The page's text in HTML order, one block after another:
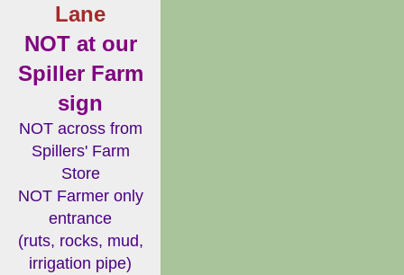
Lane
NOT at our
Spiller Farm
sign
NOT across from
Spillers' Farm
Store
NOT Farmer only
entrance
(ruts, rocks, mud,
irrigation pipe)